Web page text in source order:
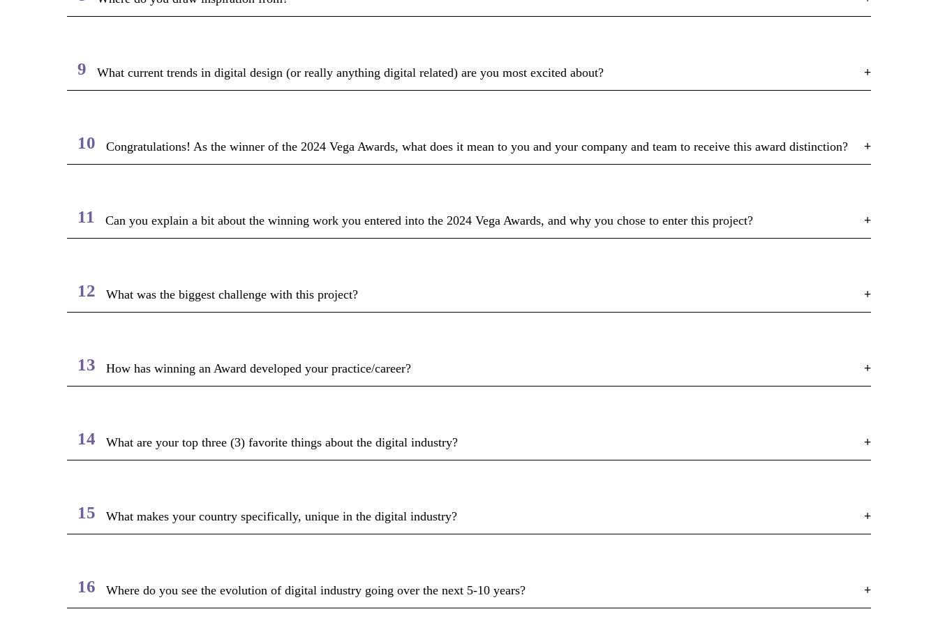
9 What current trends in digital design (or really anything digital related) are you most excited about?
10 Congratulations! As the winner of the 2024 Vega Awards, what does it mean to you and your company and team to receive this award distinction?
11 Can you explain a bit about the winning work you entered into the 2024 Vega Awards, and why you chose to enter this project?
12 What was the biggest challenge with this project?
13 How has winning an Award developed your practice/career?
14 What are your top three (3) favorite things about the digital industry?
15 What makes your country specifically, unique in the digital industry?
16 Where do you see the evolution of digital industry going over the next 5-10 years?